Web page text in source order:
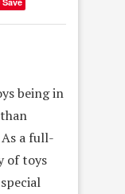
being in
a full-
of toys